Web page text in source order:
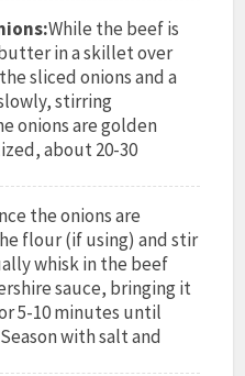
While the beef is
in a skillet over
sliced onions and a
stirring
onions are golden
about 20-30
the onions are
flour (if using) and stir
whisk in the beef
sauce, bringing it
5-10 minutes until
with salt and